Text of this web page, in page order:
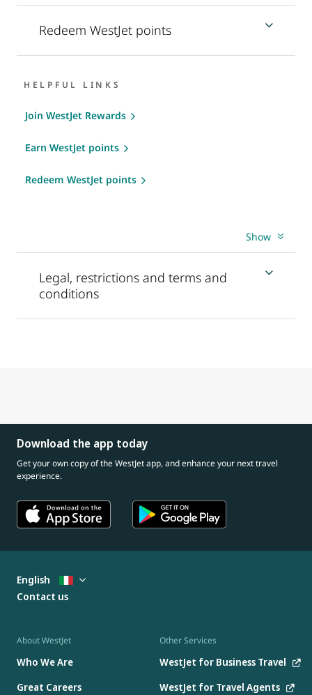
Redeem WestJet points
HELPFUL LINKS
Join WestJet Rewards
Earn WestJet points
Redeem WestJet points
Show
Legal, restrictions and terms and
conditions
Download the app today
Get your own copy of the WestJet app, and enhance your next travel
experience.
About WestJet
Who We Are
Great Careers
Other Services
WestJet for Business Travel
WestJet for Travel Agents
English
Contact us